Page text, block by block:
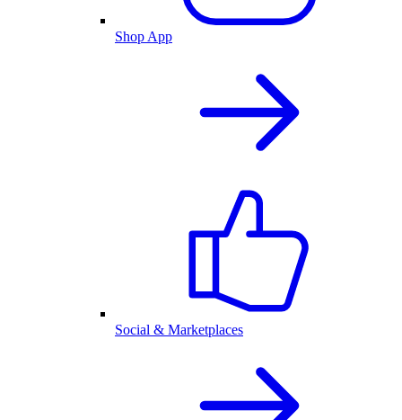
Shop App
Social & Marketplaces